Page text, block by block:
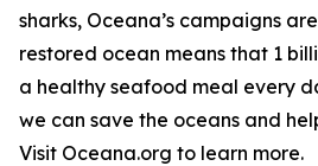
sharks, Oceana’s campaigns
restored ocean means that 1
a healthy seafood meal every
we can save the oceans and
Visit Oceana.org to learn more.